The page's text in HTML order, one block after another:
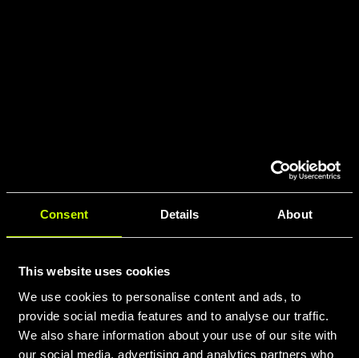
Consent Details About
This website uses cookies
We use cookies to personalise content and ads, to
provide social media features and to analyse our traffic.
We also share information about your use of our site with
our social media, advertising and analytics partners who